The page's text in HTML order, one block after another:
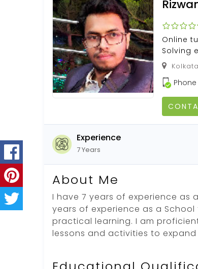
Online
Solving
Experience
7 Years
About Me
I have 7 years of experience as
years of experience as a School
practical learning. I am
lessons and activities to